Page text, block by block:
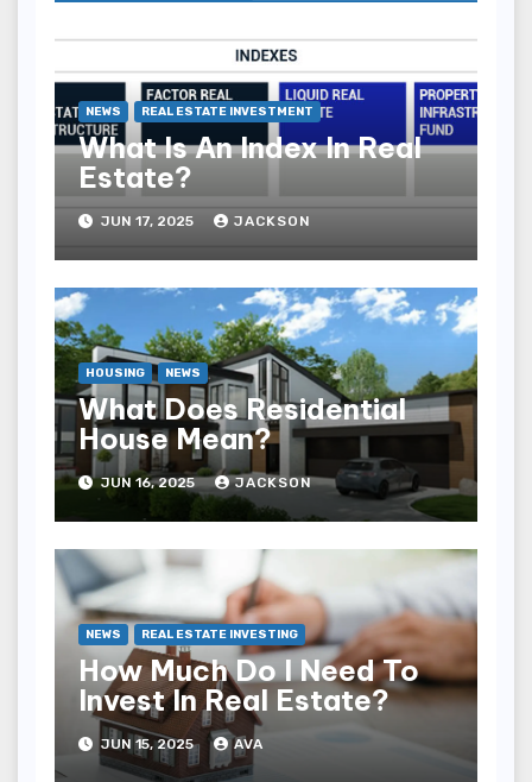
NEWS REAL ESTATE INVESTMENT
What Is An Index In Real
Estate?
JUN 17, 2025 JACKSON
HOUSING NEWS
What Does Residential
House Mean?
JUN 16, 2025 JACKSON
NEWS REAL ESTATE INVESTING
How Much Do I Need To
Invest In Real Estate?
JUN 15, 2025 AVA